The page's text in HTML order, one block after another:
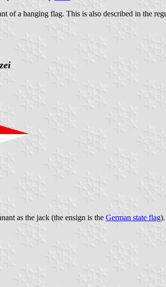
of a hanging flag. This is also described in the
as the jack (the ensign is the German state flag).